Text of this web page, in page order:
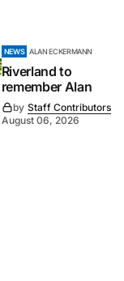
NEWS ALAN ECKERMANN
Riverland to
remember Alan
by Staff Contributors
August 06, 2026